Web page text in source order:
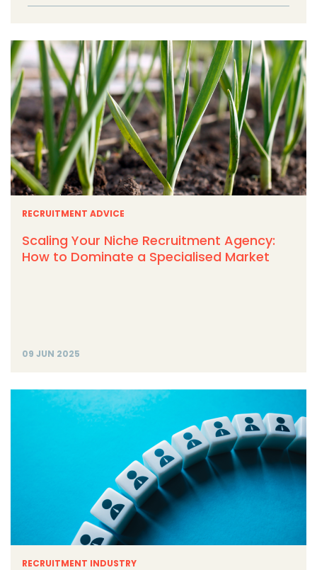
RECRUITMENT ADVICE
Scaling Your Niche Recruitment Agency:
How to Dominate a Specialised Market
09 JUN 2025
RECRUITMENT INDUSTRY